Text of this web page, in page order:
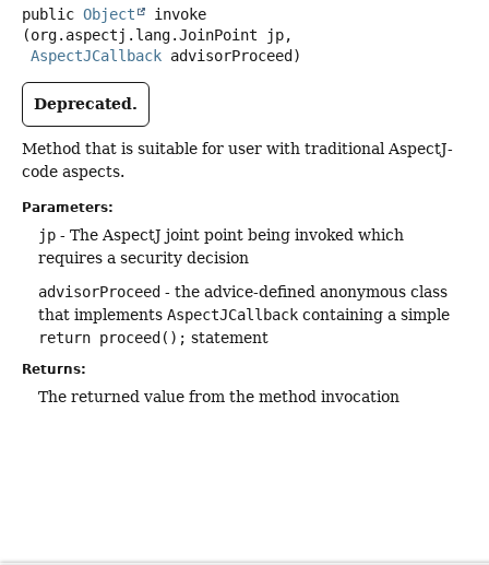
public Object
invoke
(org.aspectj.lang.JoinPoint jp,
AspectJCallback advisorProceed)
Deprecated.
Method that is suitable for user with traditional AspectJ-
code aspects.
Parameters:
jp - The AspectJ joint point being invoked which
requires a security decision
advisorProceed - the advice-defined anonymous class
that implements AspectJCallback containing a simple
return proceed(); statement
Returns:
The returned value from the method invocation